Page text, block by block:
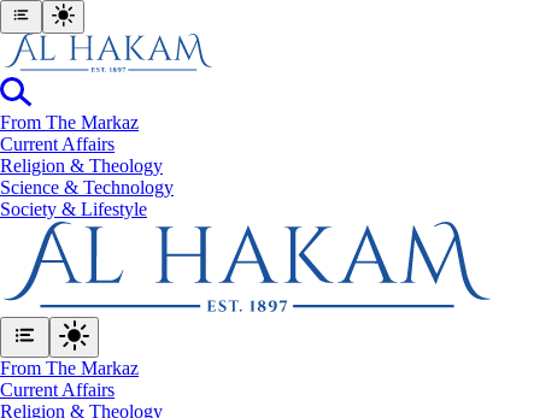
From The Markaz
Current Affairs
Religion & Theology
Science & Technology
⁠Society & Lifestyle
From The Markaz
Current Affairs
Religion & Theology